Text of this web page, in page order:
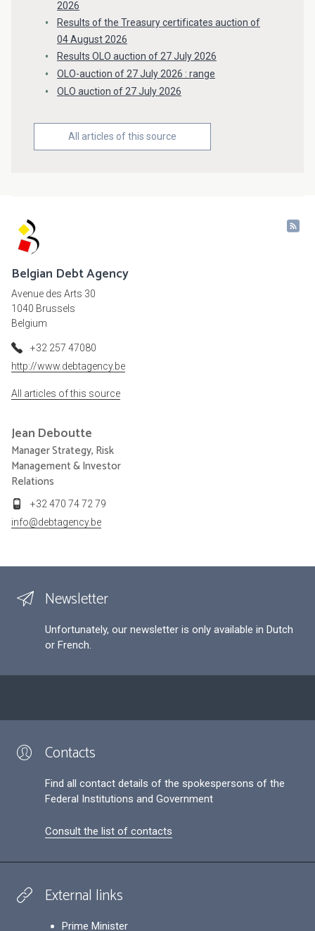
2026
Results of the Treasury certificates auction of
04 August 2026
Results OLO auction of 27 July 2026
OLO-auction of 27 July 2026 : range
OLO auction of 27 July 2026
All articles of this source
Belgian Debt Agency
Avenue des Arts 30
1040 Brussels
Belgium
+32 257 47080
http://www.debtagency.be
All articles of this source
Jean Deboutte
Manager Strategy, Risk
Management & Investor
Relations
+32 470 74 72 79
info@debtagency.be
Newsletter
Unfortunately, our newsletter is only available in Dutch
or French.
Contacts
Find all contact details of the spokespersons of the
Federal Institutions and Government
Consult the list of contacts
External links
Prime Minister